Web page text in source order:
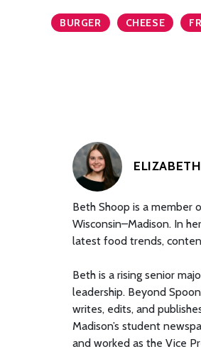
BURGER CHEESE
Beth Shoop is a member
Wisconsin–Madison. In
latest food trends,
Beth is a rising senior
leadership. Beyond
writes, edits, and
Madison’s student
and worked as the Vice